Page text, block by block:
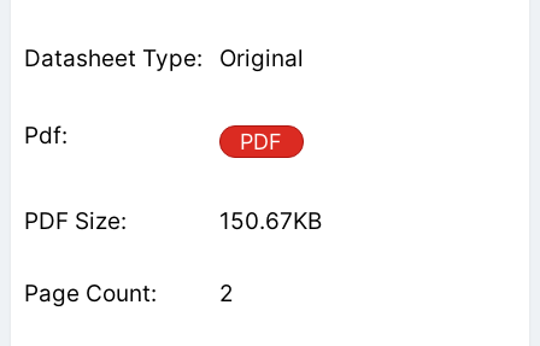
Original
PDF
150.67KB
2